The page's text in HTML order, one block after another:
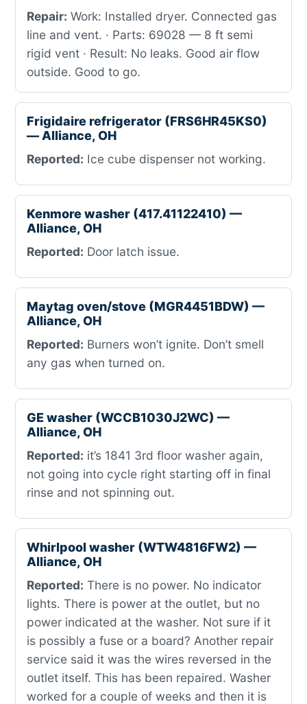
Repair: Work: Installed dryer. Connected gas
line and vent. · Parts: 69028 — 8 ft semi
rigid vent · Result: No leaks. Good air flow
outside. Good to go.
Frigidaire refrigerator (FRS6HR45KS0)
— Alliance, OH
Reported: Ice cube dispenser not working.
Kenmore washer (417.41122410) —
Alliance, OH
Reported: Door latch issue.
Maytag oven/stove (MGR4451BDW) —
Alliance, OH
Reported: Burners won’t ignite. Don’t smell
any gas when turned on.
GE washer (WCCB1030J2WC) —
Alliance, OH
Reported: it’s 1841 3rd floor washer again,
not going into cycle right starting off in final
rinse and not spinning out.
Whirlpool washer (WTW4816FW2) —
Alliance, OH
Reported: There is no power. No indicator
lights. There is power at the outlet, but no
power indicated at the washer. Not sure if it
is possibly a fuse or a board? Another repair
service said it was the wires reversed in the
outlet itself. This has been repaired. Washer
worked for a couple of weeks and then it is